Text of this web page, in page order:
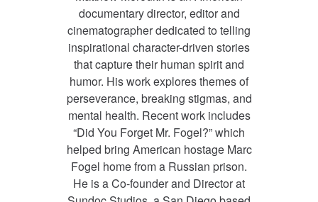
documentary director, editor and
cinematographer dedicated to telling
inspirational character-driven stories
that capture their human spirit and
humor. His work explores themes of
perseverance, breaking stigmas, and
mental health. Recent work includes
“Did You Forget Mr. Fogel?” which
helped bring American hostage Marc
Fogel home from a Russian prison.
He is a Co-founder and Director at